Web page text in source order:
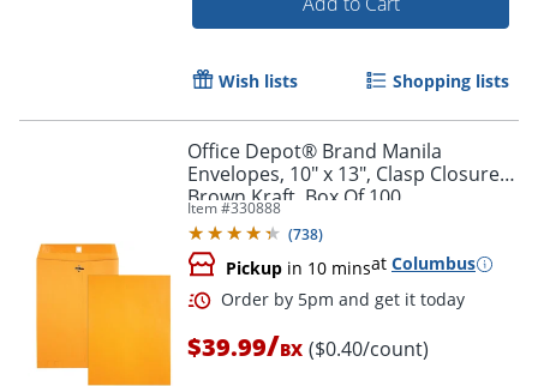
Order by 5pm and get it
Wish lists Shopping lists
Office Depot® Brand Manila
Envelopes, 10" x 13", Clasp Closure,
Brown Kraft, Box Of 100
Item #330888
(738)
Pickup in 10 minsat Columbus
$39.99/BX ($0.40/count)